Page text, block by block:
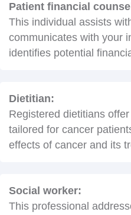
Patient financial
This individual assists
communicates with your
identifies potential
Dietitian:
Registered dietitians
tailored for cancer
effects of cancer and its
Social worker:
This professional